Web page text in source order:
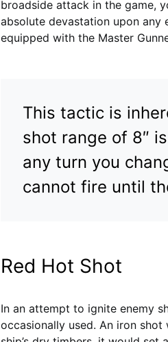
broadside attack in the game,
absolute devastation upon any
equipped with the Master
This tactic is
shot range of 8″
any turn you
cannot fire until
Red Hot Shot
In an attempt to ignite enemy
occasionally used. An iron